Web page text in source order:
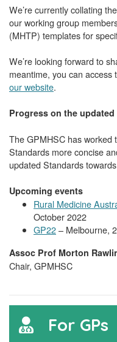
We’re currently collating
our working group
(MHTP) templates for
We’re looking forward to
meantime, you can
our website.
Progress on the updated
The GPMHSC has worked
Standards more concise
updated Standards
Upcoming events
Rural Medicine
October 2022
GP22– Melbourne,
Assoc Prof Morton
Chair, GPMHSC
For GPs